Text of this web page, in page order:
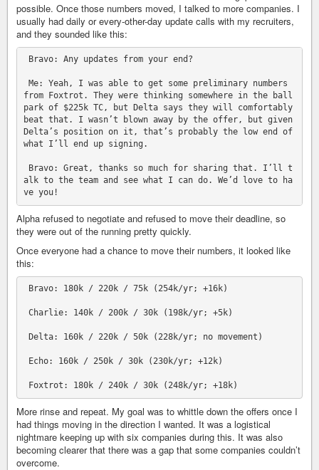
possible. Once those numbers moved, I talked to more companies. I
usually had daily or every-other-day update calls with my recruiters,
and they sounded like this:
from Foxtrot. They were thinking somewhere in the ball
park of $225k TC, but Delta says they will comfortably
beat that. I wasn’t blown away by the offer, but given
Delta’s position on it, that’s probably the low end of
what I’ll end up signing.
alk to the team and see what I can do. We’d love to ha
Alpha refused to negotiate and refused to move their deadline, so
they were out of the running pretty quickly.
Once everyone had a chance to move their numbers, it looked like
this:
More rinse and repeat. My goal was to whittle down the offers once I
had things moving in the direction I wanted. It was a logistical
nightmare keeping up with six companies during this. It was also
becoming clearer that there was a gap that some companies couldn’t
overcome.